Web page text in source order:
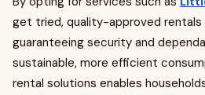
get tried, quality-approved rentals
guaranteeing security and
sustainable, more efficient
rental solutions enables